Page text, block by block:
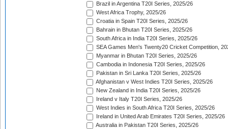
Brazil in Argentina T20I Series, 2025/26
West Africa Trophy, 2025/26
Croatia in Spain T20I Series, 2025/26
Bahrain in Bhutan T20I Series, 2025/26
South Africa in India T20I Series, 2025/26
SEA Games Men's Twenty20 Cricket Competition,
Myanmar in Bhutan T20I Series, 2025/26
Cambodia in Indonesia T20I Series, 2025/26
Pakistan in Sri Lanka T20I Series, 2025/26
Afghanistan v West Indies T20I Series, 2025/26
New Zealand in India T20I Series, 2025/26
Ireland v Italy T20I Series, 2025/26
West Indies in South Africa T20I Series, 2025/26
Ireland in United Arab Emirates T20I Series, 2025/26
Australia in Pakistan T20I Series, 2025/26